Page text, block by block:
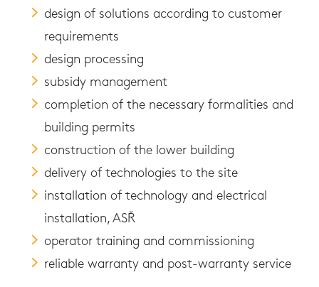
design of solutions according to customer
requirements
design processing
subsidy management
completion of the necessary formalities and
building permits
construction of the lower building
delivery of technologies to the site
installation of technology and electrical
installation, ASŘ
operator training and commissioning
reliable warranty and post-warranty service